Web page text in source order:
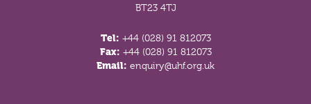
BT23 4TJ
Tel: +44 (028) 91 812073
Fax: +44 (028) 91 812073
Email: enquiry@uhf.org.uk